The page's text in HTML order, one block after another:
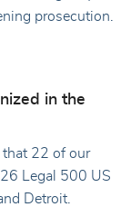
prosecution.
in the
that 22 of our
Legal 500 US
Detroit.